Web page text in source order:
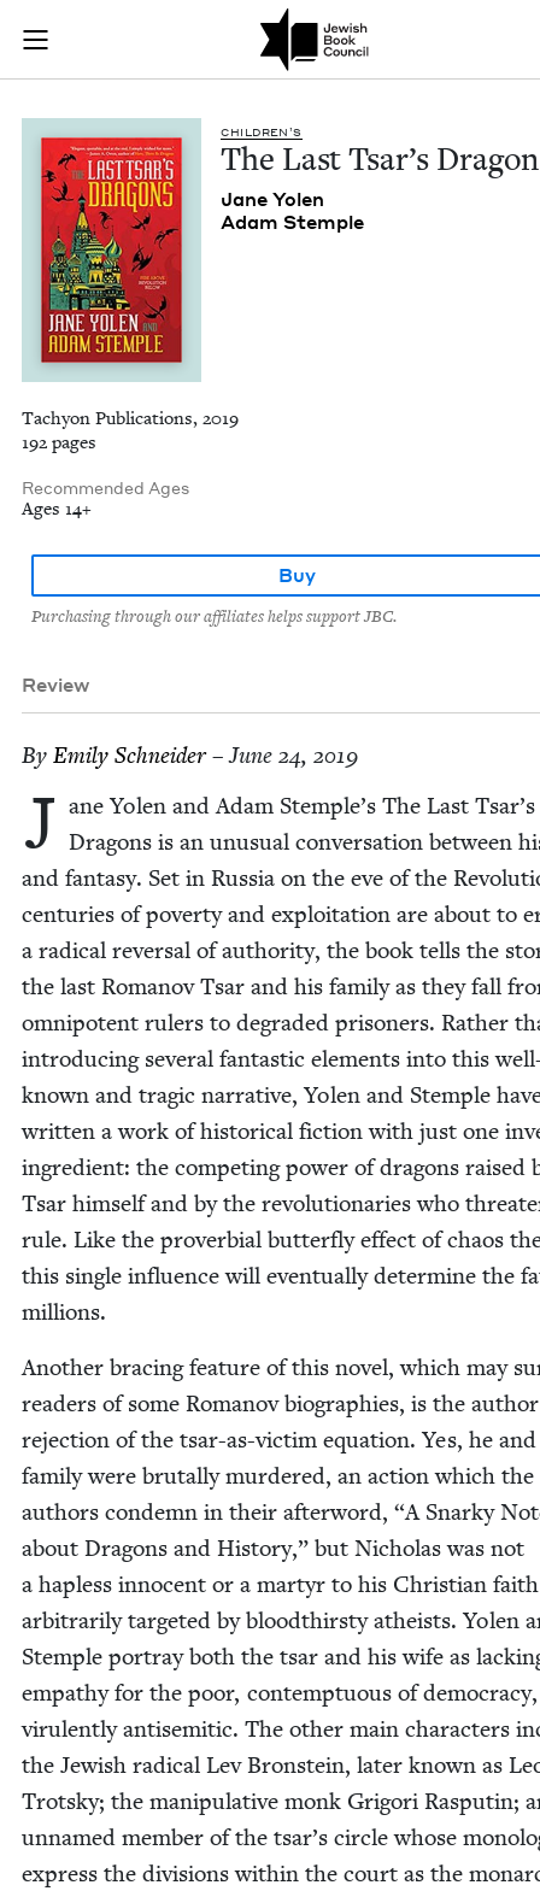
Skip to main content
Join (or gift!) our growing community of Nu Readers
JBC's curated book subscription series right to their door
The Last Tsar's
CHIL­DREN’S
The Last Tsar’s
Jane Yolen
Adam Stem­ple
Tachyon Publications, 2019
192 pages
Recommended Ages
Ages 14+
Buy
Purchasing through our affiliates helps support JBC.
Review
By Emi­ly Schneider– June 24, 2019
J ane Yolen and Adam Stemple’s The Last Tsar’s
Drag­ons is an unusu­al con­ver­sa­tion between
and fan­ta­sy. Set in Rus­sia on the eve of the
cen­turies of pover­ty and exploita­tion are about to
a rad­i­cal rever­sal of author­i­ty, the book tells the
the last Romanov Tsar and his fam­i­ly as they fall
omnipo­tent rulers to degrad­ed pris­on­ers. Rather
intro­duc­ing sev­er­al fan­tas­tic ele­ments into this
known and trag­ic nar­ra­tive, Yolen and Stem­ple
writ­ten a work of his­tor­i­cal fic­tion with just one
ingre­di­ent: the com­pet­ing pow­er of drag­ons raised
Tsar him­self and by the rev­o­lu­tion­ar­ies who
rule. Like the prover­bial but­ter­fly effect of chaos
this sin­gle influ­ence will even­tu­al­ly deter­mine the
millions.
Anoth­er brac­ing fea­ture of this nov­el, which may
read­ers of some Romanov biogra­phies, is the
rejec­tion of the tsar-as-vic­tim equa­tion. Yes, he
fam­i­ly were bru­tal­ly mur­dered, an action which the
authors con­demn in their after­word, “A Snarky
about Drag­ons and His­to­ry,” but Nicholas was not
a hap­less inno­cent or a mar­tyr to his Chris­t­ian faith
arbi­trar­i­ly tar­get­ed by blood­thirsty athe­ists. Yolen
Stem­ple por­tray both the tsar and his wife as
empa­thy for the poor, con­temp­tu­ous of
vir­u­lent­ly anti­se­mit­ic. The oth­er main char­ac­ters
the Jew­ish rad­i­cal Lev Bron­stein, lat­er known as
Trot­sky; the manip­u­la­tive monk Grig­ori Rasputin;
unnamed mem­ber of the tsar’s cir­cle whose
express the divi­sions with­in the court as the